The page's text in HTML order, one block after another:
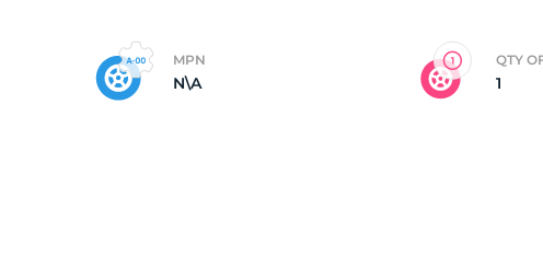
MPN
N\A
QTY
1